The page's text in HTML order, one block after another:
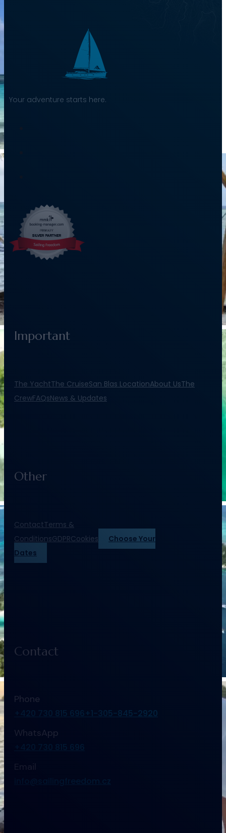
Your adventure starts here.
Important
The YachtThe CruiseSan Blas LocationAbout UsThe
CrewFAQsNews & Updates
Other
ContactTerms &
ConditionsGDPRCookies
Choose Your
Dates
Contact
Phone
+420 730 815 696+1-305-845-2920
WhatsApp
+420 730 815 696
Email
info@sailingfreedom.cz